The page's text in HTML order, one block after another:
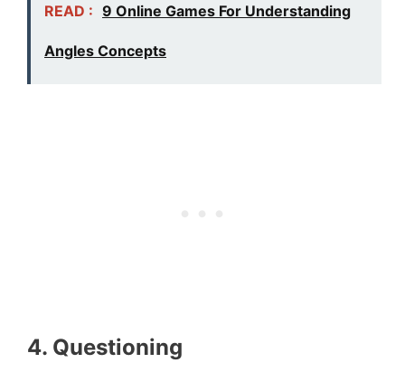
READ : 9 Online Games For Understanding
Angles Concepts
4. Questioning